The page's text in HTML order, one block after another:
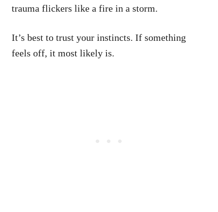
trauma flickers like a fire in a storm.
It’s best to trust your instincts. If something
feels off, it most likely is.